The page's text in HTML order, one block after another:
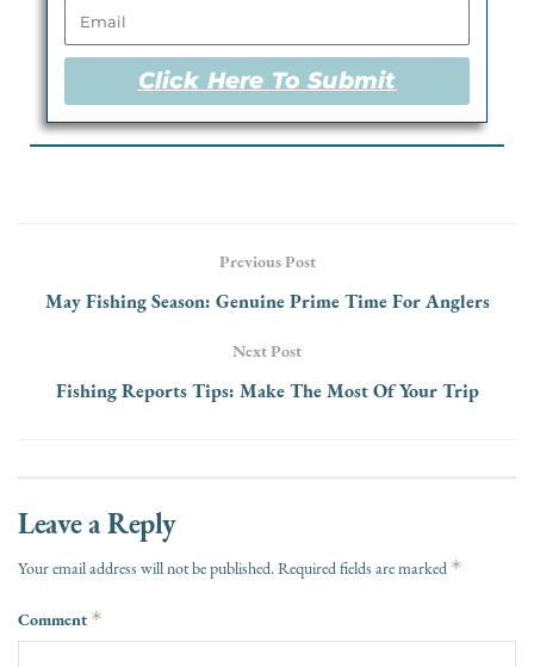
Click Here To Submit
Previous Post
May Fishing Season: Genuine Prime Time For Anglers
Next Post
Fishing Reports Tips: Make The Most Of Your Trip
Leave a Reply
Your email address will not be published.Required fields are marked *
Comment *